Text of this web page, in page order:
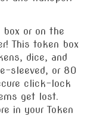
box or on the
This token box
dice, and
sleeved, or 80
click-lock
get lost.
in your Token